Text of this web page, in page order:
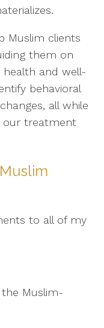
Muslim clients
them on
and well-
behavioral
all while
our treatment
to all of my
Muslim-